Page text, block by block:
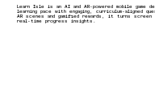
Learn Isle is an AI and AR-powered mobile
learning pace with engaging, curriculum-aligned
AR scenes and gamified rewards, it turns
real-time progress insights.